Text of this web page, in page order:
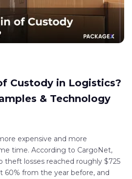
Custody in Logistics?
& Technology
expensive and more
time. According to CargoNet,
theft losses reached roughly $725
60% from the year before, and